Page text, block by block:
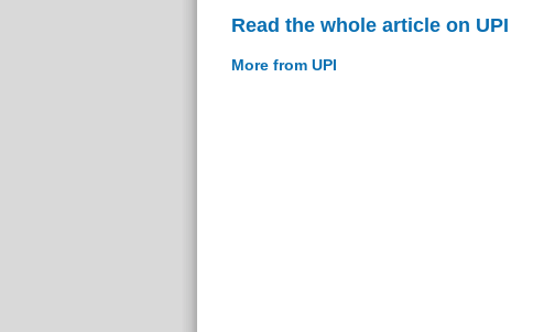
Read the whole article on UPI
More from UPI